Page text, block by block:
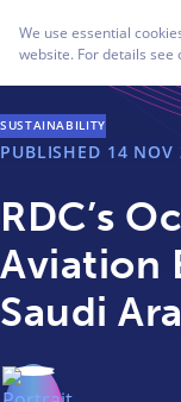
SUSTAINABILITY
PUBLISHED 14 NOV
RDC’s
Aviation
Saudi
We use essential
website. For details see
How can we help
Contact our